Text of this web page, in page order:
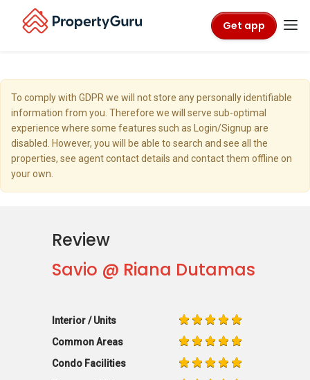
Get app
To comply with GDPR we will not store any personally identifiable
information from you. Therefore we will serve sub-optimal
experience where some features such as Login/Signup are
disabled. However, you will be able to search and see all the
properties, see agent contact details and contact them offline on
your own.
Review
Savio @ Riana Dutamas
Interior / Units
Common Areas
Condo Facilities